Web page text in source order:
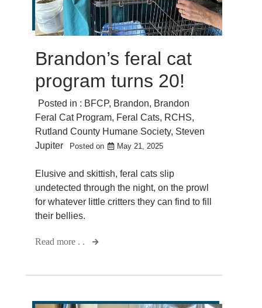
Brandon’s feral cat
program turns 20!
Posted in : BFCP, Brandon, Brandon
Feral Cat Program, Feral Cats, RCHS,
Rutland County Humane Society, Steven
Jupiter
Posted on May 21, 2025
Elusive and skittish, feral cats slip
undetected through the night, on the prowl
for whatever little critters they can find to fill
their bellies.
Read more . .